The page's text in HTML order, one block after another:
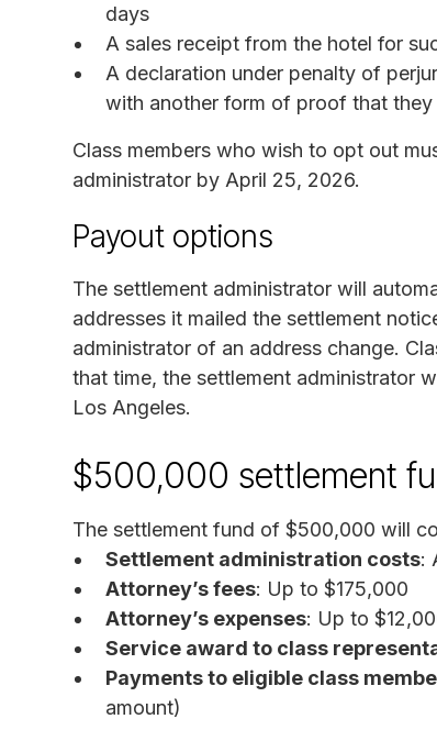
days
A sales receipt from the hotel for
A declaration under penalty of
with another form of proof that
Class members who wish to opt out
administrator by April 25, 2026.
Payout options
The settlement administrator will
addresses it mailed the settlement
administrator of an address change.
that time, the settlement administrator
Los Angeles.
$500,000 settlement
The settlement fund of $500,000 will
Settlement administration costs:
Attorney’s fees: Up to $175,000
Attorney’s expenses: Up to
Service award to class
Payments to eligible class
amount)